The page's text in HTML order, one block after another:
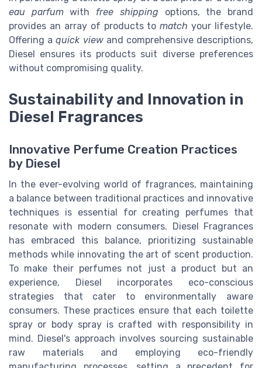
eau parfumwith free shipping options, the brand
provides an array of products tomatch your lifestyle.
Offering aquick viewand comprehensive descriptions,
Diesel ensures its products suit diverse preferences
without compromising quality.
Sustainability and Innovation in
Diesel Fragrances
Innovative Perfume Creation Practices
by Diesel
In the ever-evolving world of fragrances, maintaining
a balance between traditional practices and innovative
techniques is essential for creating perfumes that
resonate with modern consumers. Diesel Fragrances
has embraced this balance, prioritizing sustainable
methods while innovating the art of scent production.
To make their perfumes not just a product but an
experience, Diesel incorporates eco-conscious
strategies that cater to environmentally aware
consumers. These practices ensure that each toilette
spray or body spray is crafted with responsibility in
mind. Diesel's approach involves sourcing sustainable
raw materials and employing eco-friendly